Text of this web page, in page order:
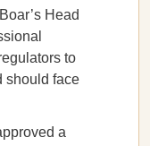
Head
to
should face
a